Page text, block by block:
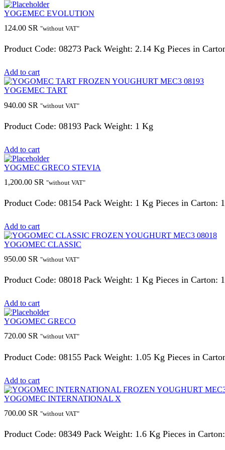
YOGEMEC EVOLUTION
124.00 SR "without VAT"
Product Code: 08273 Pack Weight: 2.14 Kg Pieces in
Add to cart
YOGEMEC TART
940.00 SR "without VAT"
Product Code: 08193 Pack Weight: 1 Kg
Add to cart
YOGMEC GRECO STEVIA
1,200.00 SR "without VAT"
Product Code: 08154 Pack Weight: 1 Kg Pieces in Carton:
Add to cart
YOGOMEC CLASSIC
950.00 SR "without VAT"
Product Code: 08018 Pack Weight: 1 Kg Pieces in Carton:
Add to cart
YOGOMEC GRECO
720.00 SR "without VAT"
Product Code: 08155 Pack Weight: 1.05 Kg Pieces in
Add to cart
YOGOMEC INTERNATIONAL X
700.00 SR "without VAT"
Product Code: 08349 Pack Weight: 1.6 Kg Pieces in